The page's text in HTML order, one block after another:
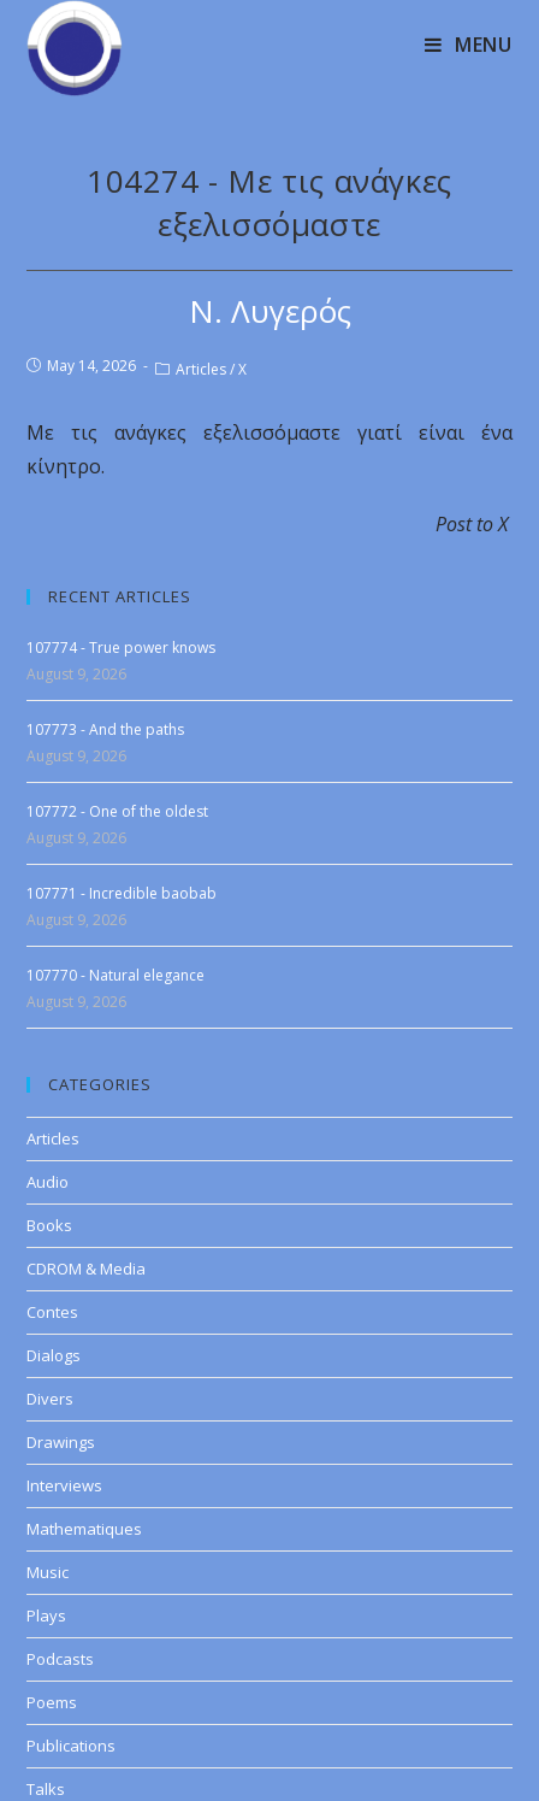
MENU
104274 - Με τις ανάγκες
εξελισσόμαστε
Ν. Λυγερός
May 14, 2026 Articles / X
Με τις ανάγκες εξελισσόμαστε γιατί είναι ένα
κίνητρο.
Post to X
RECENT ARTICLES
107774 - True power knows
August 9, 2026
107773 - And the paths
August 9, 2026
107772 - One of the oldest
August 9, 2026
107771 - Incredible baobab
August 9, 2026
107770 - Natural elegance
August 9, 2026
CATEGORIES
Articles
Audio
Books
CDROM & Media
Contes
Dialogs
Divers
Drawings
Interviews
Mathematiques
Music
Plays
Podcasts
Poems
Publications
Talks